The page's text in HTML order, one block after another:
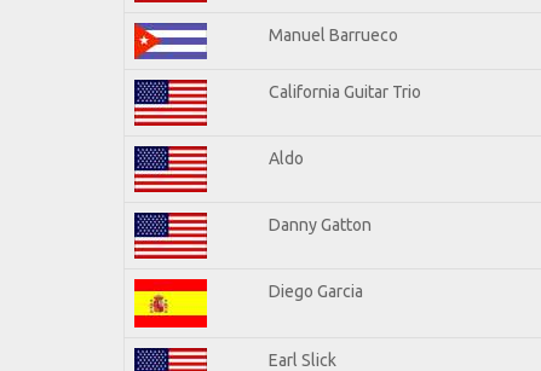
Manuel Barrueco
California Guitar Trio
Aldo
Danny Gatton
Diego Garcia
Earl Slick